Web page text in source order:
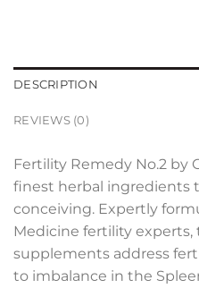
DESCRIPTION
REVIEWS (0)
Fertility Remedy No.2 by
finest herbal ingredients
conceiving. Expertly
Medicine fertility
supplements address
to imbalance in the